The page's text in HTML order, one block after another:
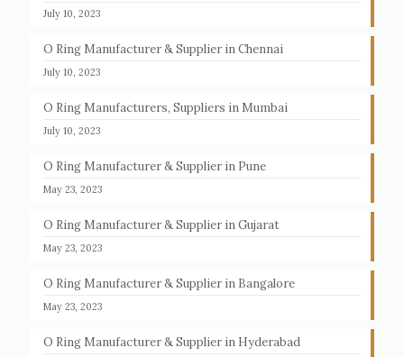
July 10, 2023
O Ring Manufacturer & Supplier in Chennai
July 10, 2023
O Ring Manufacturers, Suppliers in Mumbai
July 10, 2023
O Ring Manufacturer & Supplier in Pune
May 23, 2023
O Ring Manufacturer & Supplier in Gujarat
May 23, 2023
O Ring Manufacturer & Supplier in Bangalore
May 23, 2023
O Ring Manufacturer & Supplier in Hyderabad